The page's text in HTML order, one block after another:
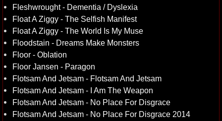
Fleshwrought - Dementia / Dyslexia
Float A Ziggy - The Selfish Manifest
Float A Ziggy - The World Is My Muse
Floodstain - Dreams Make Monsters
Floor - Oblation
Floor Jansen - Paragon
Flotsam And Jetsam - Flotsam And Jetsam
Flotsam And Jetsam - I Am The Weapon
Flotsam And Jetsam - No Place For Disgrace
Flotsam And Jetsam - No Place For Disgrace 2014